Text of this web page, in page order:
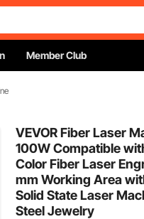
Member Club
VEVOR Fiber Laser
100W Compatible
Color Fiber Laser
mm Working Area
Solid State Laser
Steel Jewelry